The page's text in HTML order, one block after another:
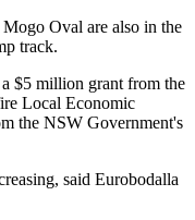
Oval are also in the
track.
$5 million grant from the
Local Economic
the NSW Government's
said Eurobodalla